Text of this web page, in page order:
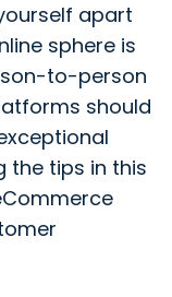
apart
sphere is
to-person
should
the tips in this